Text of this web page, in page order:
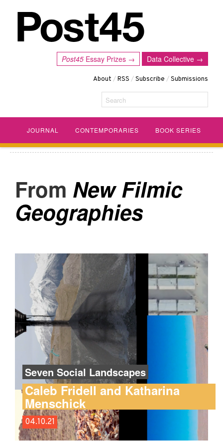
Data Collective →
Post45 Essay Prizes →
About /RSS /Subscribe /Submissions
Search
JOURNAL CONTEMPORARIES BOOK SERIES
New Filmic
Geographies
Seven Social Landscapes
Caleb Fridell and Katharina
Menschick
04.10.21